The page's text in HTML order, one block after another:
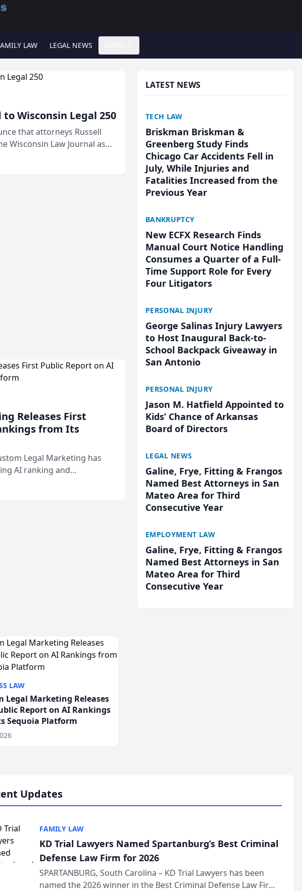
LAW LEGAL NEWS
Wisconsin Legal 250
that attorneys Russell
Wisconsin Law Journal as
Releases First
from Its
Legal Marketing has
AI ranking and
research, conducted
platform for...
LATEST NEWS
TECH LAW
Briskman Briskman &
Greenberg Study Finds
Chicago Car Accidents Fell in
July, While Injuries and
Fatalities Increased from the
Previous Year
BANKRUPTCY
New ECFX Research Finds
Manual Court Notice Handling
Consumes a Quarter of a Full-
Time Support Role for Every
Four Litigators
PERSONAL INJURY
George Salinas Injury Lawyers
to Host Inaugural Back-to-
School Backpack Giveaway in
San Antonio
PERSONAL INJURY
Jason M. Hatfield Appointed to
Kids’ Chance of Arkansas
Board of Directors
LEGAL NEWS
Galine, Frye, Fitting & Frangos
Named Best Attorneys in San
Mateo Area for Third
Consecutive Year
EMPLOYMENT LAW
Galine, Frye, Fitting & Frangos
Named Best Attorneys in San
Mateo Area for Third
Consecutive Year
LAW
Legal Marketing Releases
Report on AI Rankings
Sequoia Platform
Updates
FAMILY LAW
KD Trial Lawyers Named Spartanburg’s Best Criminal
Defense Law Firm for 2026
SPARTANBURG, South Carolina – KD Trial Lawyers has been
named the 2026 winner in the Best Criminal Defense Law Firm